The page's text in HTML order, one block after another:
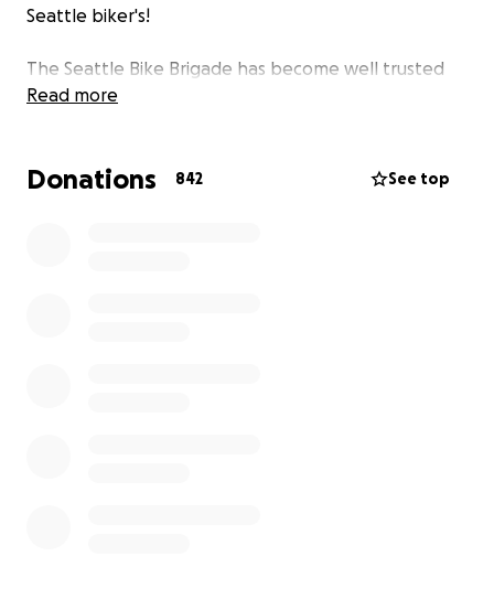
Seattle biker's!
The Seattle Bike Brigade has become well trusted
protection at all marches, occupied spaces, and
Read more
Donations 842 See top